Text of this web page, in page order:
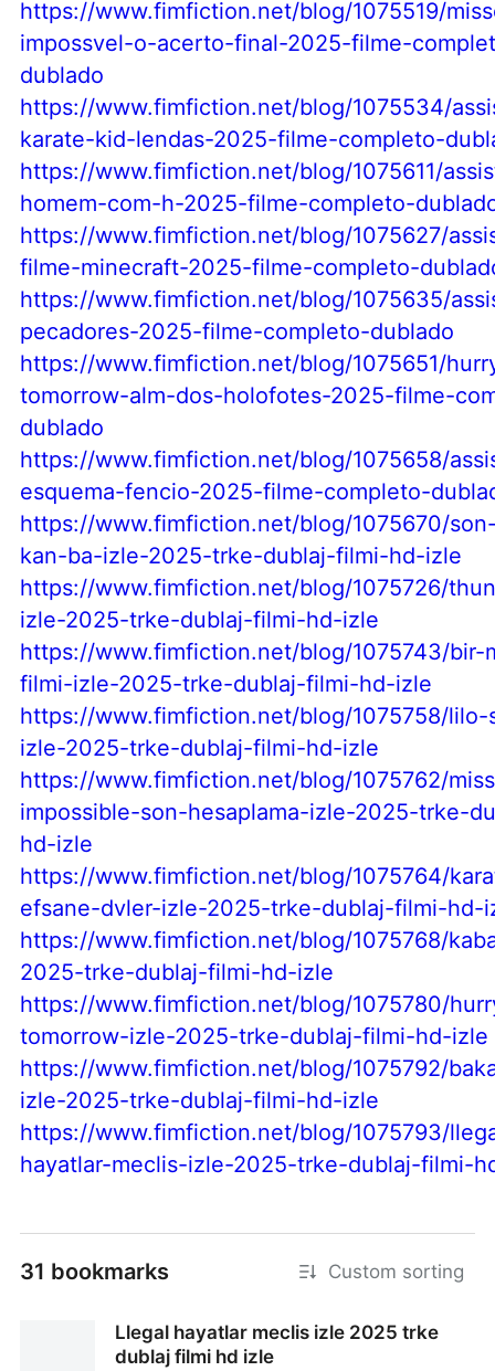
https://www.fimfiction.net/blog/1075519/
impossvel-o-acerto-final-2025-filme-
dublado
https://www.fimfiction.net/blog/1075534/
karate-kid-lendas-2025-filme-completo-
https://www.fimfiction.net/blog/1075611/
homem-com-h-2025-filme-completo-
https://www.fimfiction.net/blog/1075627/
filme-minecraft-2025-filme-completo-
https://www.fimfiction.net/blog/1075635/
pecadores-2025-filme-completo-dublado
https://www.fimfiction.net/blog/1075651/
tomorrow-alm-dos-holofotes-2025-filme-
dublado
https://www.fimfiction.net/blog/1075658/
esquema-fencio-2025-filme-completo-
https://www.fimfiction.net/blog/1075670/
kan-ba-izle-2025-trke-dublaj-filmi-hd-izle
https://www.fimfiction.net/blog/1075726/
izle-2025-trke-dublaj-filmi-hd-izle
https://www.fimfiction.net/blog/1075743/bir-
filmi-izle-2025-trke-dublaj-filmi-hd-izle
https://www.fimfiction.net/blog/1075758/
izle-2025-trke-dublaj-filmi-hd-izle
https://www.fimfiction.net/blog/1075762/
impossible-son-hesaplama-izle-2025-trke-
hd-izle
https://www.fimfiction.net/blog/1075764/
efsane-dvler-izle-2025-trke-dublaj-filmi-hd-
https://www.fimfiction.net/blog/1075768/
2025-trke-dublaj-filmi-hd-izle
https://www.fimfiction.net/blog/1075780/
tomorrow-izle-2025-trke-dublaj-filmi-hd-izle
https://www.fimfiction.net/blog/1075792/
izle-2025-trke-dublaj-filmi-hd-izle
https://www.fimfiction.net/blog/1075793/
hayatlar-meclis-izle-2025-trke-dublaj-filmi-
31 bookmarks Custom sorting
Llegal hayatlar meclis izle 2025 trke
dublaj filmi hd izle